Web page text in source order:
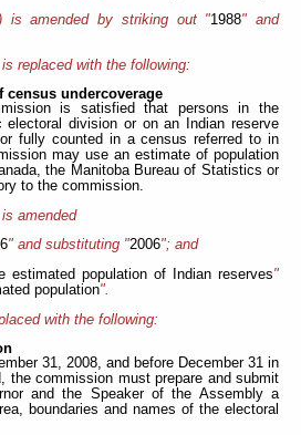
is amended by striking out "1988" and
replaced with the following:
undercoverage
is satisfied that persons in the
division or on an Indian reserve
fully counted in a census referred to in
may use an estimate of population
the Manitoba Bureau of Statistics or
to the commission.
amended
" and substituting "2006"; and
estimated population of Indian reserves"
population".
with the following:
31, 2008, and before December 31 in
the commission must prepare and submit
and the Speaker of the Assembly a
boundaries and names of the electoral